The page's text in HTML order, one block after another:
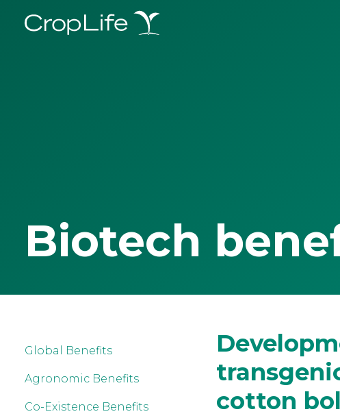
Biotech
Global Benefits
Agronomic Benefits
Co-Existence Benefits
cotton